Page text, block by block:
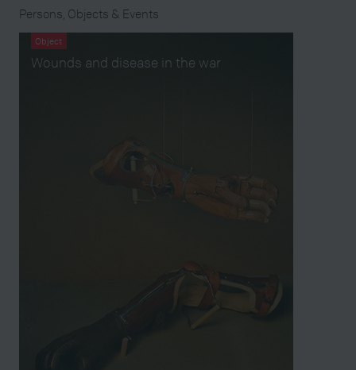
Persons, Objects & Events
Object
Wounds and disease in the war